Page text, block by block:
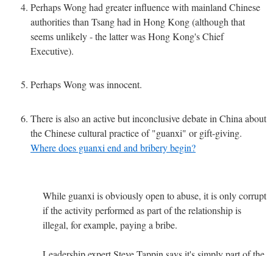
Perhaps Wong had greater influence with mainland Chinese
authorities than Tsang had in Hong Kong (although that
seems unlikely - the latter was Hong Kong's Chief
Executive).
Perhaps Wong was innocent.
There is also an active but inconclusive debate in China about
the Chinese cultural practice of "guanxi" or gift-giving.
Where does guanxi end and bribery begin?
While guanxi is obviously open to abuse, it is only corrupt
if the activity performed as part of the relationship is
illegal, for example, paying a bribe.